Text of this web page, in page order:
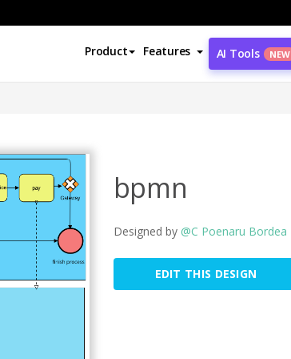
Product Features AI Tools NEW
bpmn
Designed by @C Poenaru Bordea
EDIT THIS DESIGN